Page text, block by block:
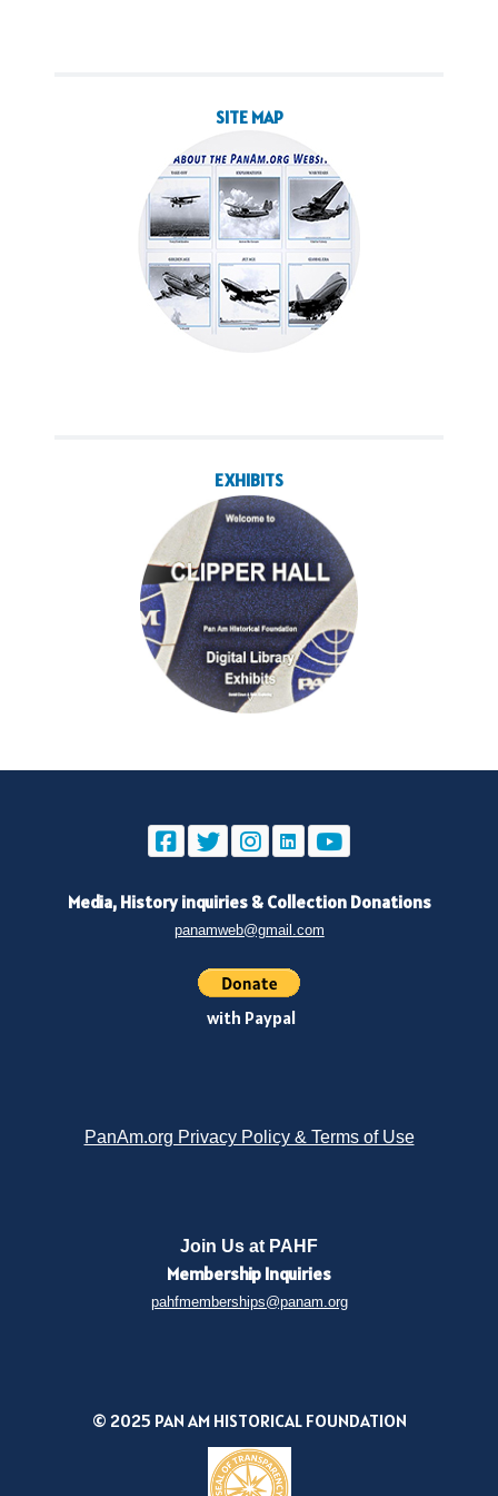
SITE MAP
EXHIBITS
Media, History inquiries & Collection Donations
panamweb@gmail.com
with Paypal
PanAm.org Privacy Policy & Terms of Use
Join Us at PAHF
Membership Inquiries
pahfmemberships@panam.org
© 2025 PAN AM HISTORICAL FOUNDATION